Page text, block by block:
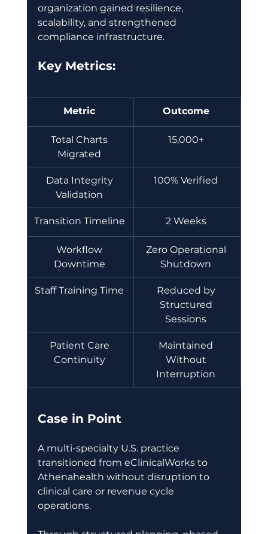
organization gained resilience,
scalability, and strengthened
compliance infrastructure.
Key Metrics:
Metric Outcome
Total Charts
Migrated
15,000+
Data Integrity
Validation
100% Verified
Transition Timeline 2 Weeks
Workflow
Downtime
Zero Operational
Shutdown
Staff Training Time
Reduced by
Structured
Sessions
Patient Care
Continuity
Maintained
Without
Interruption
Case in Point
A multi-specialty U.S. practice
transitioned from eClinicalWorks to
Athenahealth without disruption to
clinical care or revenue cycle
operations.